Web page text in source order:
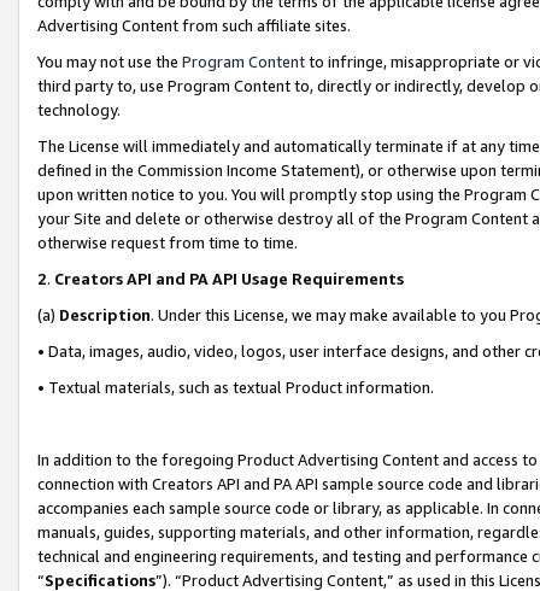
Advertising Content from such affiliate sites.
You may not use the Program Contentto infringe, misappropriate or
third party to, use Program Content to, directly or indirectly, develop
technology.
The License will immediately and automatically terminate if at any
defined in the Commission Income Statement), or otherwise upon
upon written notice to you. You will promptly stop using the Program
your Site and delete or otherwise destroy all of the Program Content
otherwise request from time to time.
2. Creators API and PA API Usage Requirements
(a) Description. Under this License, we may make available to you
• Data, images, audio, video, logos, user interface designs, and other
• Textual materials, such as textual Product information.
In addition to the foregoing Product Advertising Content and access
connection with Creators API and PA API sample source code and
accompanies each sample source code or library, as applicable. In
manuals, guides, supporting materials, and other information,
technical and engineering requirements, and testing and
“Specifications”). “Product Advertising Content,” as used in this